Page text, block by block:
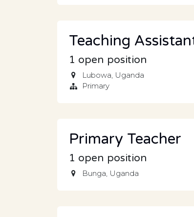
Teaching
1 open position
Lubowa, Uganda
Primary
Primary Teacher
1 open position
Bunga, Uganda